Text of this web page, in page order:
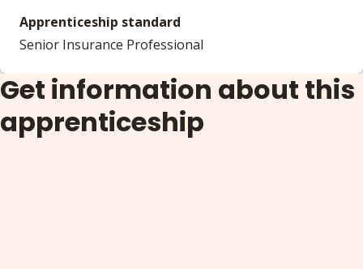
Apprenticeship standard
Senior Insurance Professional
Get information about this
apprenticeship